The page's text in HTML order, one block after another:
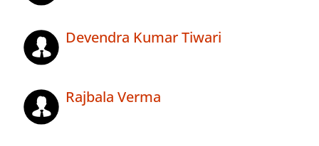
Devendra Kumar Tiwari
Rajbala Verma